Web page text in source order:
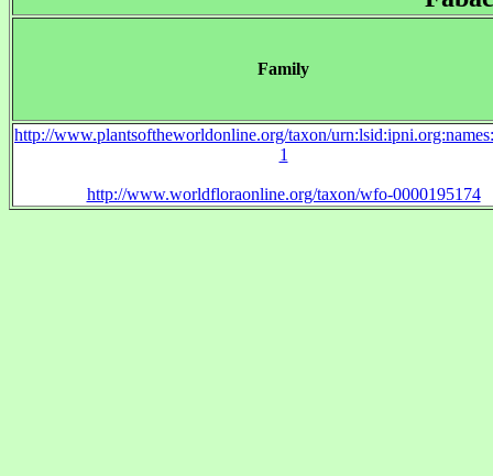
Family
http://www.plantsoftheworldonline.org/taxon/
1
http://www.worldfloraonline.org/taxon/wfo-0000195174